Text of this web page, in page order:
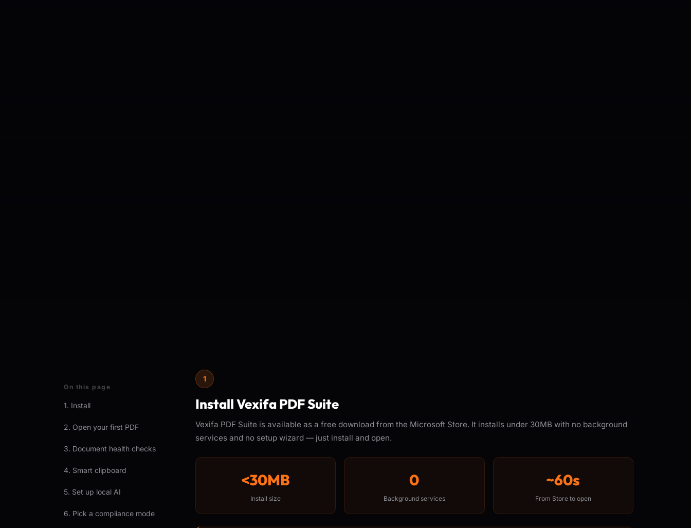
On this page
1. Install
2. Open your first PDF
3. Document health checks
4. Smart clipboard
5. Set up local AI
6. Pick a compliance mode
1
Install Vexifa PDF Suite
Vexifa PDF Suite is available as a free download from the Microsoft Store. It installs under 30MB with no background
services and no setup wizard — just install and open.
<30MB
Install size
0
Background services
~60s
From Store to open